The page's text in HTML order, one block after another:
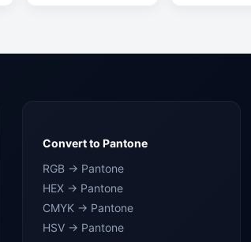
Convert to Pantone
RGB → Pantone
HEX → Pantone
CMYK → Pantone
HSV → Pantone